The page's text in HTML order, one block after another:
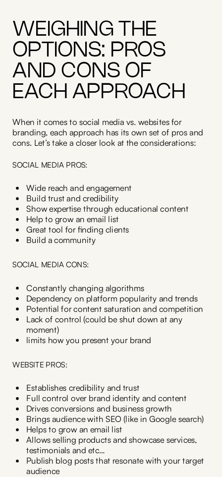
WEIGHING THE
OPTIONS: PROS
AND CONS OF
EACH APPROACH
When it comes to social media vs. websites for
branding, each approach has its own set of pros and
cons. Let’s take a closer look at the considerations:
SOCIAL MEDIA PROS:
Wide reach and engagement
Build trust and credibility
Show expertise through educational content
Help to grow an email list
Great tool for finding clients
Build a community
SOCIAL MEDIA CONS:
Constantly changing algorithms
Dependency on platform popularity and trends
Potential for content saturation and competition
Lack of control (could be shut down at any
moment)
limits how you present your brand
WEBSITE PROS:
Establishes credibility and trust
Full control over brand identity and content
Drives conversions and business growth
Brings audience with SEO (like in Google search)
Helps to grow an email list
Allows selling products and showcase services,
testimonials and etc…
Publish blog posts that resonate with your target
audience